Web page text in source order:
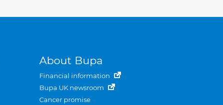
About Bupa
Financial information
Bupa UK newsroom
Cancer promise